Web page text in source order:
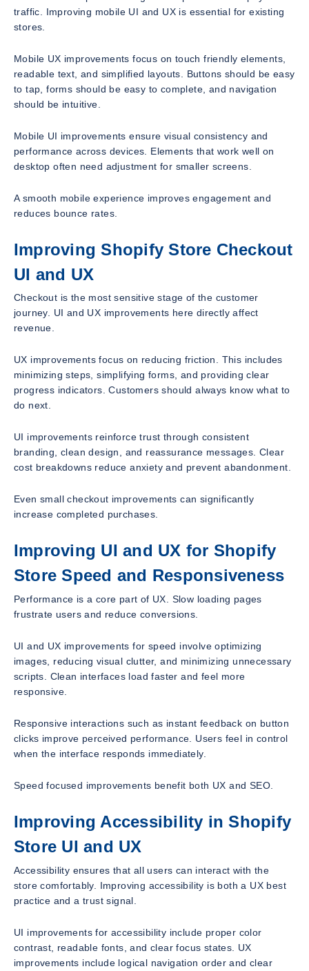
traffic. Improving mobile UI and UX is essential for existing
stores.
Mobile UX improvements focus on touch friendly elements,
readable text, and simplified layouts. Buttons should be easy
to tap, forms should be easy to complete, and navigation
should be intuitive.
Mobile UI improvements ensure visual consistency and
performance across devices. Elements that work well on
desktop often need adjustment for smaller screens.
A smooth mobile experience improves engagement and
reduces bounce rates.
Improving Shopify Store Checkout
UI and UX
Checkout is the most sensitive stage of the customer
journey. UI and UX improvements here directly affect
revenue.
UX improvements focus on reducing friction. This includes
minimizing steps, simplifying forms, and providing clear
progress indicators. Customers should always know what to
do next.
UI improvements reinforce trust through consistent
branding, clean design, and reassurance messages. Clear
cost breakdowns reduce anxiety and prevent abandonment.
Even small checkout improvements can significantly
increase completed purchases.
Improving UI and UX for Shopify
Store Speed and Responsiveness
Performance is a core part of UX. Slow loading pages
frustrate users and reduce conversions.
UI and UX improvements for speed involve optimizing
images, reducing visual clutter, and minimizing unnecessary
scripts. Clean interfaces load faster and feel more
responsive.
Responsive interactions such as instant feedback on button
clicks improve perceived performance. Users feel in control
when the interface responds immediately.
Speed focused improvements benefit both UX and SEO.
Improving Accessibility in Shopify
Store UI and UX
Accessibility ensures that all users can interact with the
store comfortably. Improving accessibility is both a UX best
practice and a trust signal.
UI improvements for accessibility include proper color
contrast, readable fonts, and clear focus states. UX
improvements include logical navigation order and clear